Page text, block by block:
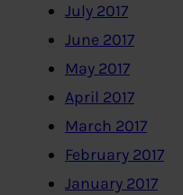
July 2017
June 2017
May 2017
April 2017
March 2017
February 2017
January 2017